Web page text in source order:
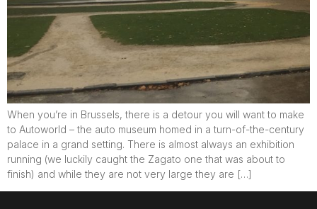
When you’re in Brussels, there is a detour you will want to make
to Autoworld – the auto museum homed in a turn-of-the-century
palace in a grand setting. There is almost always an exhibition
running (we luckily caught the Zagato one that was about to
finish) and while they are not very large they are […]